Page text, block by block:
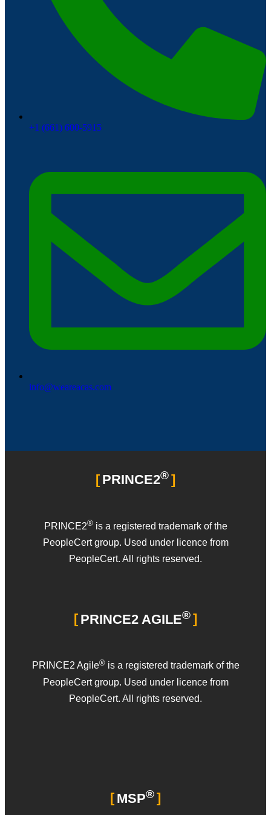
+1 (661) 600-5915
info@weareacas.com
PRINCE2®
PRINCE2®is a registered trademark of the
PeopleCert group. Used under licence from
PeopleCert. All rights reserved.
PRINCE2 AGILE®
PRINCE2 Agile®is a registered trademark of the
PeopleCert group. Used under licence from
PeopleCert. All rights reserved.
MSP®